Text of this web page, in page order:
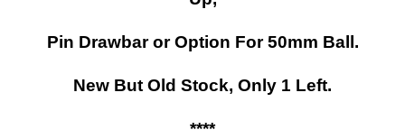
Pin Drawbar or Option For 50mm Ball.
New But Old Stock, Only 1 Left.
****